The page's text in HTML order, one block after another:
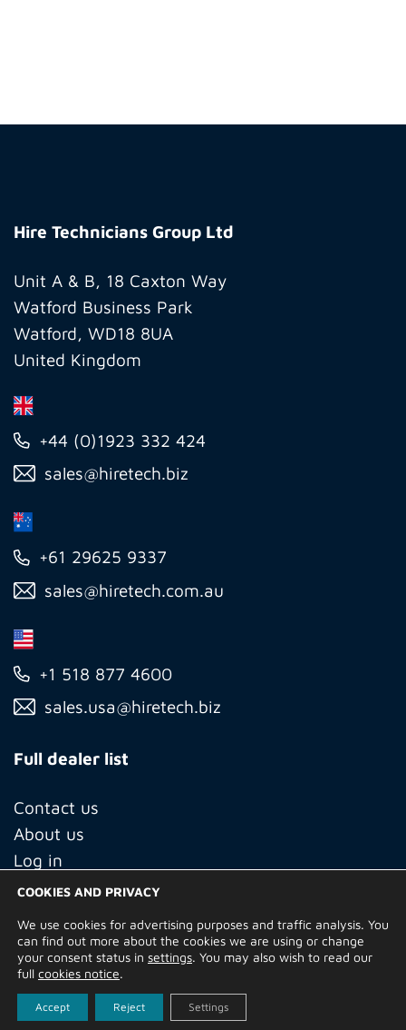
Technicians
Ltd
Hire Technicians Group Ltd
Unit A & B, 18 Caxton Way
Watford Business Park
Watford, WD18 8UA
United Kingdom
+44 (0)1923 332 424
sales@hiretech.biz
+61 29625 9337
sales@hiretech.com.au
+1 518 877 4600
sales.usa@hiretech.biz
Full dealer list
Contact us
About us
Log in
© Copyright 2026 Hire Technicians Group Ltd. Company no.
14938453
Terms of Use
Privacy Policy Returns
Delivery Information
Built byIndigo Tree
COOKIES AND PRIVACY
We use cookies for advertising purposes and traffic analysis. You
can find out more about the cookies we are using or change
your consent status in settings. You may also wish to read our
full cookies notice.
Accept Reject Settings